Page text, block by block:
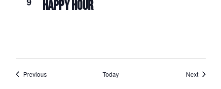
HAPPY HOUR
PreviousEvents Today NextEvents